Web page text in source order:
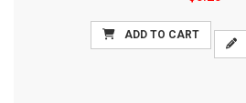
ADD TO CART